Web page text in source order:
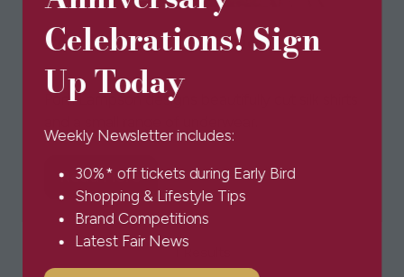
Celebrations! Sign
Up Today
Weekly Newsletter includes:
30%* off tickets during Early Bird
Shopping & Lifestyle Tips
Brand Competitions
Latest Fair News
Pom Lampson Collection
POM Lampson ltd
Pom Lampson designs beautifully cut silk shirts
Read More
(opens
1 Results